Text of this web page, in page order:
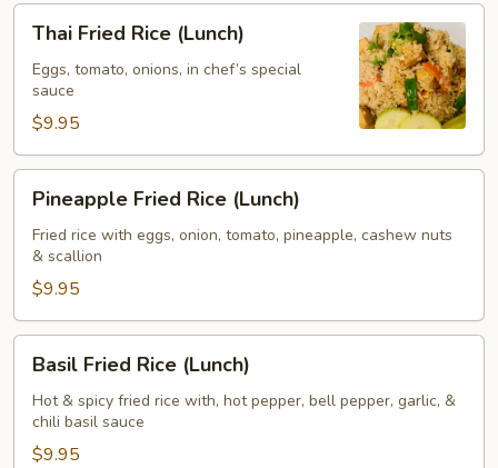
Fried
Rice
(Lunch)
Thai Fried Rice (Lunch)
Eggs, tomato, onions, in chef’s special
sauce
$9.95
Fried
Rice
(Lunch)
Pineapple Fried Rice (Lunch)
Fried rice with eggs, onion, tomato, pineapple, cashew nuts
& scallion
$9.95
Fried
Rice
(Lunch)
Basil Fried Rice (Lunch)
Hot & spicy fried rice with, hot pepper, bell pepper, garlic, &
chili basil sauce
$9.95